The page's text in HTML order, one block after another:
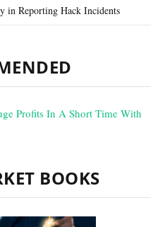
in Reporting Hack Incidents
BOOKS